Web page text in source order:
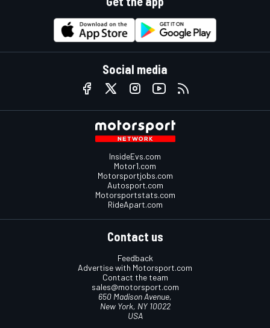
Social media
InsideEvs.com
Motor1.com
Motorsportjobs.com
Autosport.com
Motorsportstats.com
RideApart.com
Contact us
Feedback
Advertise with Motorsport.com
Contact the team
sales@motorsport.com
650 Madison Avenue,
New York, NY 10022
USA